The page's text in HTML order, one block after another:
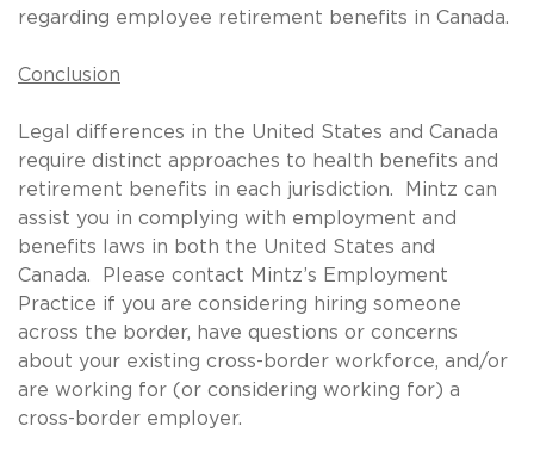
regarding employee retirement benefits in Canada.
Conclusion
Legal differences in the United States and Canada
require distinct approaches to health benefits and
retirement benefits in each jurisdiction. Mintz can
assist you in complying with employment and
benefits laws in both the United States and
Canada. Please contact Mintz’s Employment
Practice if you are considering hiring someone
across the border, have questions or concerns
about your existing cross-border workforce, and/or
are working for (or considering working for) a
cross-border employer.